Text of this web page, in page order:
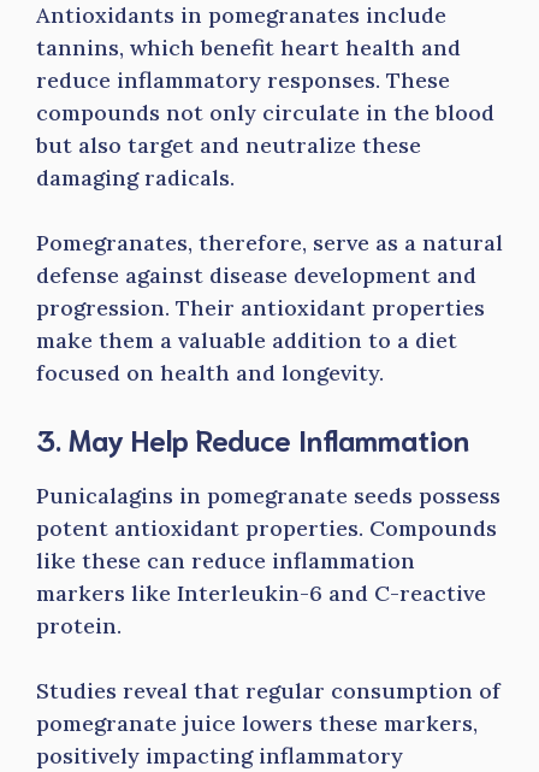
Antioxidants in pomegranates include
tannins, which benefit heart health and
reduce inflammatory responses. These
compounds not only circulate in the blood
but also target and neutralize these
damaging radicals.
Pomegranates, therefore, serve as a natural
defense against disease development and
progression. Their antioxidant properties
make them a valuable addition to a diet
focused on health and longevity.
3. May Help Reduce Inflammation
Punicalagins in pomegranate seeds possess
potent antioxidant properties. Compounds
like these can reduce inflammation
markers like Interleukin-6 and C-reactive
protein.
Studies reveal that regular consumption of
pomegranate juice lowers these markers,
positively impacting inflammatory